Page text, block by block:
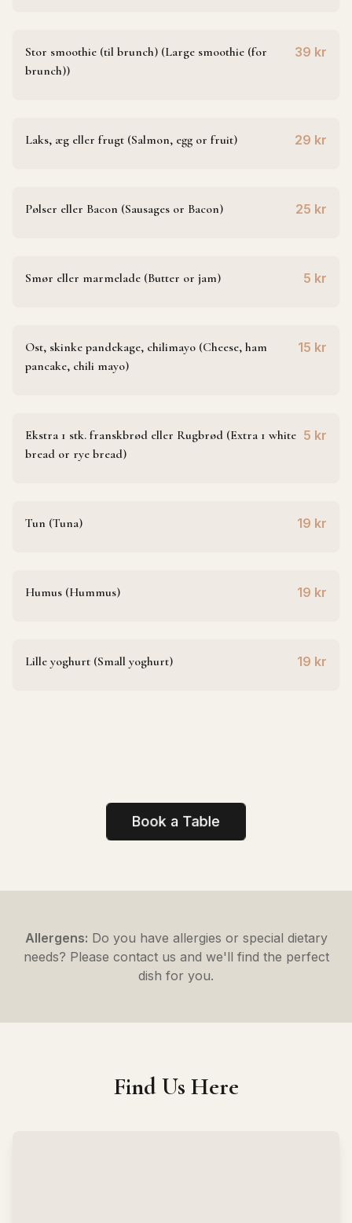
Stor smoothie (til brunch) (Large smoothie (for
brunch))
39 kr
Laks, æg eller frugt (Salmon, egg or fruit) 29 kr
Pølser eller Bacon (Sausages or Bacon) 25 kr
Smør eller marmelade (Butter or jam) 5 kr
Ost, skinke pandekage, chilimayo (Cheese, ham
pancake, chili mayo)
15 kr
Ekstra 1 stk. franskbrød eller Rugbrød (Extra 1 white
bread or rye bread)
5 kr
Tun (Tuna) 19 kr
Humus (Hummus) 19 kr
Lille yoghurt (Small yoghurt) 19 kr
Book a Table
Allergens: Do you have allergies or special dietary
needs? Please contact us and we'll find the perfect
dish for you.
Find Us Here